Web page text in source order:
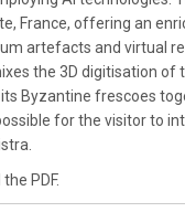
France, offering an
artefacts and virtual
the 3D digitisation of
Byzantine frescoes
for the visitor to
PDF.